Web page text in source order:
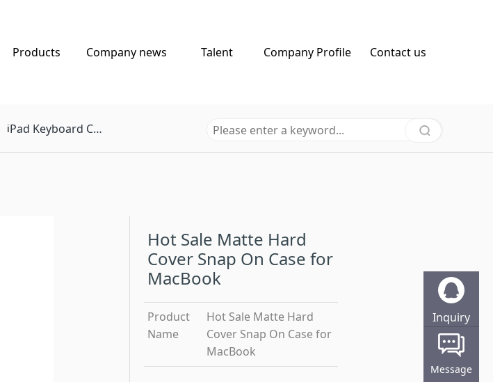
Products Company news Talent Company Profile Contact us
iPad Keyboard Case
Hot Sale Matte Hard
Cover Snap On Case for
MacBook
Product
Name
Hot Sale Matte Hard
Cover Snap On Case for
MacBook
Inquiry
Online
Message